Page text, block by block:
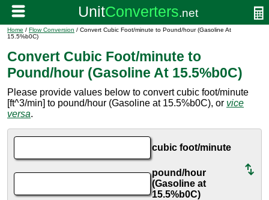
Home / Flow Conversion / Convert Cubic Foot/minute to Pound/hour (Gasoline At
15.5%b0C)
Convert Cubic Foot/minute to
Pound/hour (Gasoline At 15.5%b0C)
Please provide values below to convert cubic foot/minute
[ft^3/min] to pound/hour (Gasoline at 15.5%b0C), or vice
versa.
cubic foot/minute
pound/hour
(Gasoline at
15.5%b0C)